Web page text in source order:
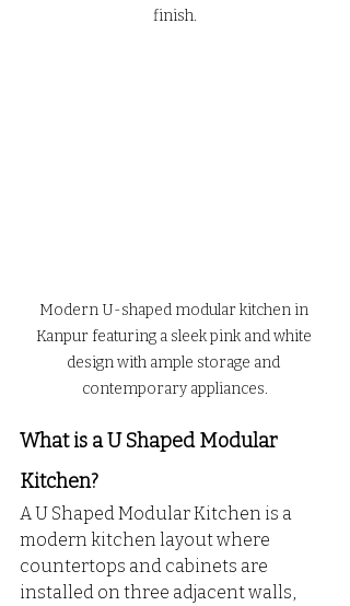
finish.
Modern U-shaped modular kitchen in
Kanpur featuring a sleek pink and white
design with ample storage and
contemporary appliances.
What is a U Shaped Modular
Kitchen?
A U Shaped Modular Kitchen is a
modern kitchen layout where
countertops and cabinets are
installed on three adjacent walls,